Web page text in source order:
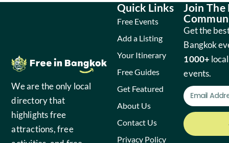
We are the only local
directory that
highlights free
attractions, free
Quick Links
Free Events
Add a Listing
Your Itinerary
Free Guides
Get Featured
About Us
Contact Us
Privacy Policy
Join The
Get the
Bangkok
1000+
events.